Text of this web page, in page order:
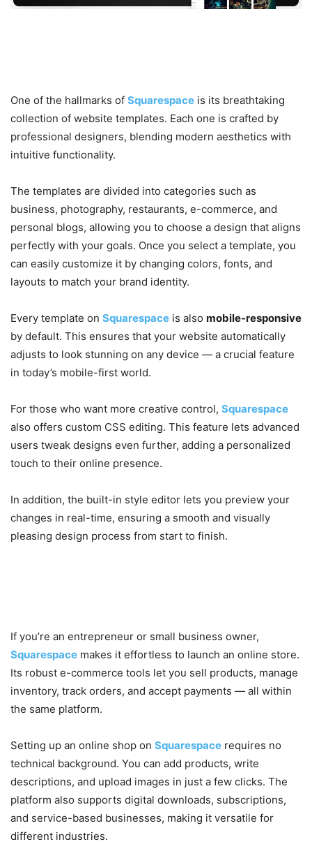
One of the hallmarks of Squarespace is its breathtaking
collection of website templates. Each one is crafted by
professional designers, blending modern aesthetics with
intuitive functionality.
The templates are divided into categories such as
business, photography, restaurants, e-commerce, and
personal blogs, allowing you to choose a design that aligns
perfectly with your goals. Once you select a template, you
can easily customize it by changing colors, fonts, and
layouts to match your brand identity.
Every template on Squarespace is also mobile-responsive
by default. This ensures that your website automatically
adjusts to look stunning on any device — a crucial feature
in today’s mobile-first world.
For those who want more creative control, Squarespace
also offers custom CSS editing. This feature lets advanced
users tweak designs even further, adding a personalized
touch to their online presence.
In addition, the built-in style editor lets you preview your
changes in real-time, ensuring a smooth and visually
pleasing design process from start to finish.
If you’re an entrepreneur or small business owner,
Squarespace makes it effortless to launch an online store.
Its robust e-commerce tools let you sell products, manage
inventory, track orders, and accept payments — all within
the same platform.
Setting up an online shop on Squarespace requires no
technical background. You can add products, write
descriptions, and upload images in just a few clicks. The
platform also supports digital downloads, subscriptions,
and service-based businesses, making it versatile for
different industries.